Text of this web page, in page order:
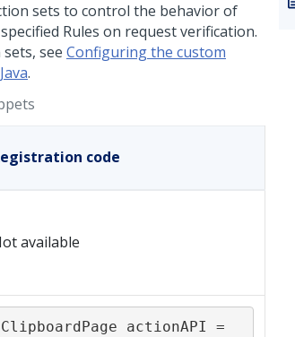
sets to control the behavior of
Rules on request verification.
see Configuring the custom
.
code
available
ClipboardPage actionAPI =